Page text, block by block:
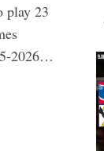
play 23
2026…